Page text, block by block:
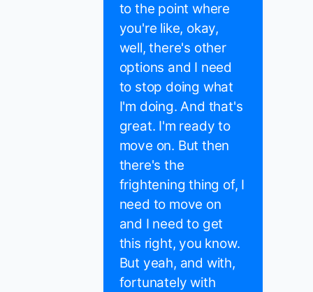
to the point where
you're like, okay,
well, there's other
options and I need
to stop doing what
I'm doing. And that's
great. I'm ready to
move on. But then
there's the
frightening thing of, I
need to move on
and I need to get
this right, you know.
But yeah, and with,
fortunately with